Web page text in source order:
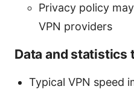
Privacy policy
VPN providers
Data and statistics
Typical VPN speed